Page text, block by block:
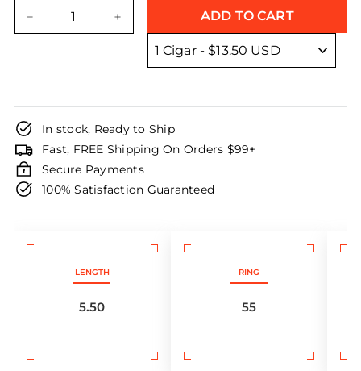
ADD TO CART
In stock, Ready to Ship
Fast, FREE Shipping On Orders $99+
Secure Payments
100% Satisfaction Guaranteed
LENGTH
5.50
RING
55